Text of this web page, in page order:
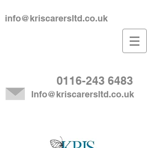
info@kriscarersltd.co.uk
0116-243 6483
Info@kriscarersltd.co.uk